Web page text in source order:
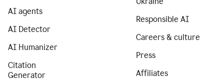
AI agents
AI Detector
AI Humanizer
Citation
Generator
Responsible AI
Careers & culture
Press
Affiliates